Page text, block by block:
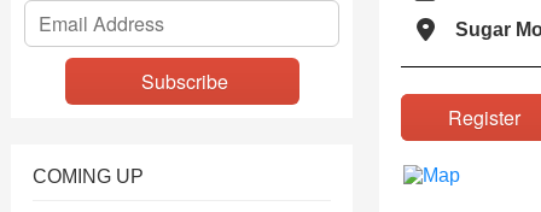
COMING UP
Sugar